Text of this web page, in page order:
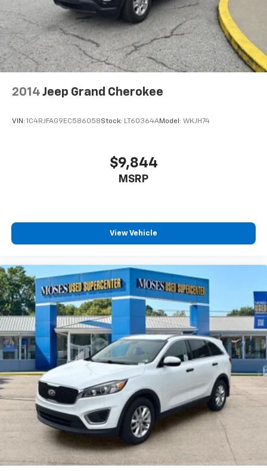
Morgantown), has our loyal client base coming back
again and again. Come to Moses today and experience
the car-buying process as it should be- Driven By You.
2014 Jeep Grand Cherokee
VIN: 1C4RJFAG9EC586058Stock: LT60364AModel: WKJH74
$9,844
MSRP
View Vehicle